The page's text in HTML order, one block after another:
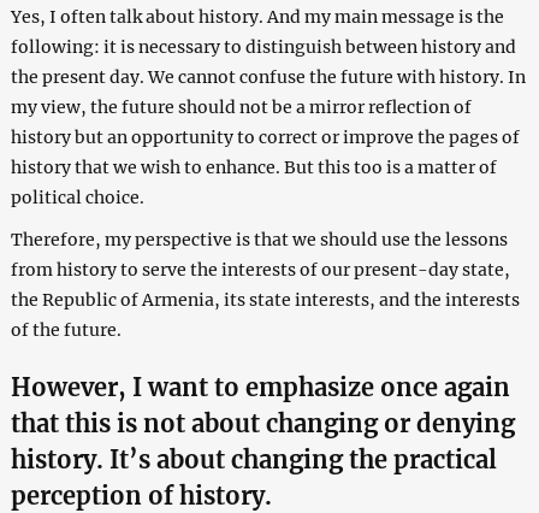
Yes, I often talk about history. And my main message is the
following: it is necessary to distinguish between history and
the present day. We cannot confuse the future with history. In
my view, the future should not be a mirror reflection of
history but an opportunity to correct or improve the pages of
history that we wish to enhance. But this too is a matter of
political choice.
Therefore, my perspective is that we should use the lessons
from history to serve the interests of our present-day state,
the Republic of Armenia, its state interests, and the interests
of the future.
However, I want to emphasize once again
that this is not about changing or denying
history. It’s about changing the practical
perception of history.